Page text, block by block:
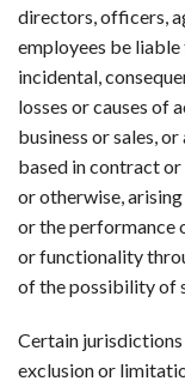
directors, officers,
employees be
incidental,
losses or causes of
business or sales,
based in contract
or otherwise,
or the performance
or functionality
of the possibility of
Certain
exclusion or